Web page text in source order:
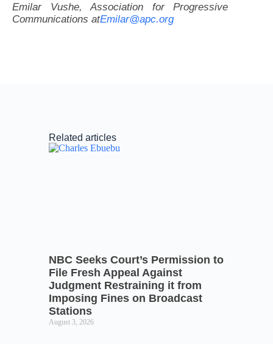
Emilar Vushe, Association for Progressive
Communications atEmilar@apc.org
Related articles
NBC Seeks Court’s Permission to
File Fresh Appeal Against
Judgment Restraining it from
Imposing Fines on Broadcast
Stations
August 3, 2026